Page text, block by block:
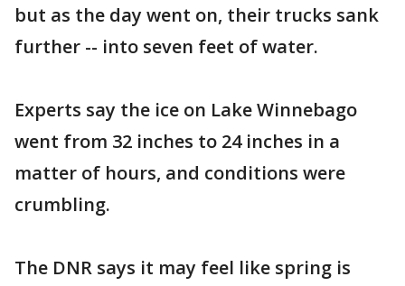
but as the day went on, their trucks sank
further -- into seven feet of water.
Experts say the ice on Lake Winnebago
went from 32 inches to 24 inches in a
matter of hours, and conditions were
crumbling.
The DNR says it may feel like spring is